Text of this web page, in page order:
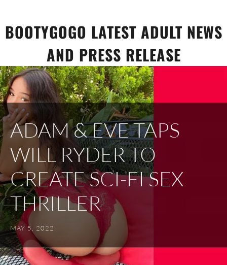
content
BOOTYGOGO LATEST ADULT NEWS
AND PRESS RELEASE
ADAM & EVE TAPS
WILL RYDER TO
CREATE SCI-FI SEX
THRILLER
MAY 5, 2022